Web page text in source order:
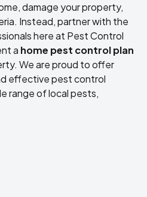
damage your property,
Instead, partner with the
here at Pest Control
a home pest control plan
We are proud to offer
effective pest control
range of local pests,